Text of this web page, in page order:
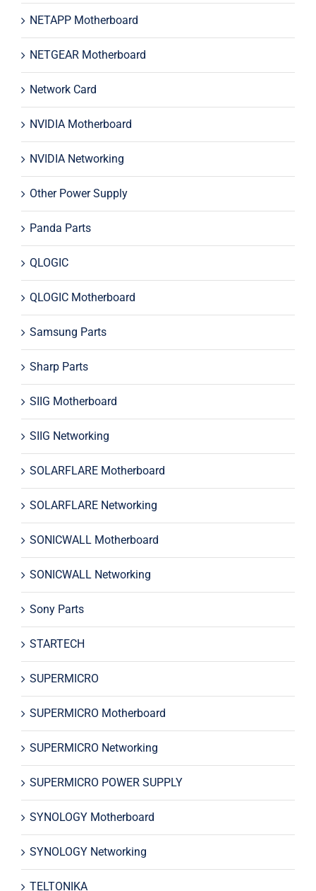
NETAPP Motherboard
NETGEAR Motherboard
Network Card
NVIDIA Motherboard
NVIDIA Networking
Other Power Supply
Panda Parts
QLOGIC
QLOGIC Motherboard
Samsung Parts
Sharp Parts
SIIG Motherboard
SIIG Networking
SOLARFLARE Motherboard
SOLARFLARE Networking
SONICWALL Motherboard
SONICWALL Networking
Sony Parts
STARTECH
SUPERMICRO
SUPERMICRO Motherboard
SUPERMICRO Networking
SUPERMICRO POWER SUPPLY
SYNOLOGY Motherboard
SYNOLOGY Networking
TELTONIKA